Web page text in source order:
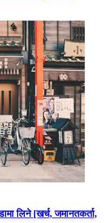
लिने [खर्च, जमानतकर्ता,